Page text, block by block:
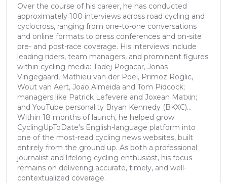
Over the course of his career, he has conducted
approximately 100 interviews across road cycling and
cyclocross, ranging from one-to-one conversations
and online formats to press conferences and on-site
pre- and post-race coverage. His interviews include
leading riders, team managers, and prominent figures
within cycling media: Tadej Pogacar, Jonas
Vingegaard, Mathieu van der Poel, Primoz Roglic,
Wout van Aert, Joao Almeida and Tom Pidcock;
managers like Patrick Lefevere and Joxean Matxin;
and YouTube personality Bryan Kennedy (BKXC)...
Within 18 months of launch, he helped grow
CyclingUpToDate’s English-language platform into
one of the most-read cycling news websites, built
entirely from the ground up. As both a professional
journalist and lifelong cycling enthusiast, his focus
remains on delivering accurate, timely, and well-
contextualized coverage.